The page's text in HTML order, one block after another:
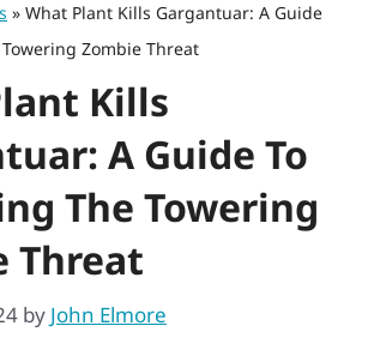
» What Plant Kills Gargantuar: A Guide
Zombie Threat
Kills
A Guide To
The Towering
Threat
by John Elmore